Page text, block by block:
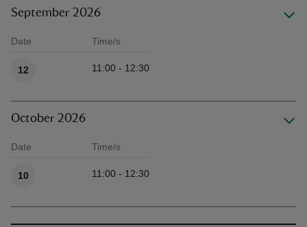
September 2026
Date Time/s
12 11:00 - 12:30
October 2026
Date Time/s
10 11:00 - 12:30